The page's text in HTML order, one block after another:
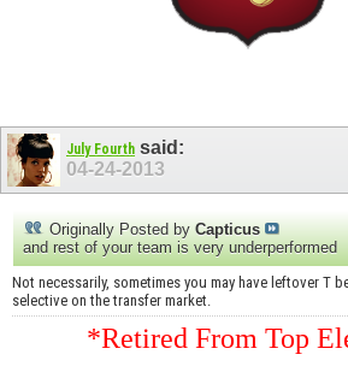
July Fourth said:
04-24-2013
Originally Posted by Capticus
and rest of your team is very underperformed
Not necessarily, sometimes you may have leftover T
selective on the transfer market.
*Retired From Top